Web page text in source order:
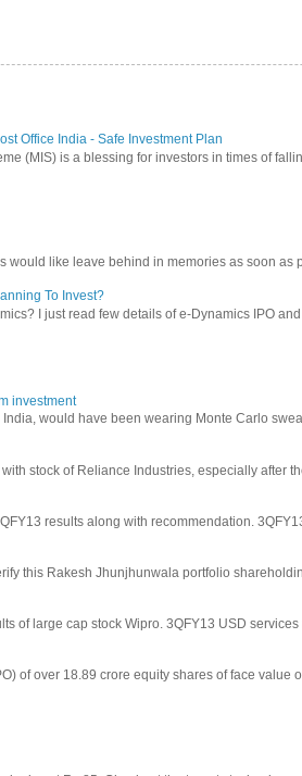
Office India - Safe Investment Plan
(MIS) is a blessing for investors in times of
would like leave behind in memories as soon as
To Invest?
I just read few details of e-Dynamics IPO
investment
would have been wearing Monte Carlo
stock of Reliance Industries, especially after
results along with recommendation.
this Rakesh Jhunjhunwala portfolio
of large cap stock Wipro. 3QFY13 USD
of over 18.89 crore equity shares of face value